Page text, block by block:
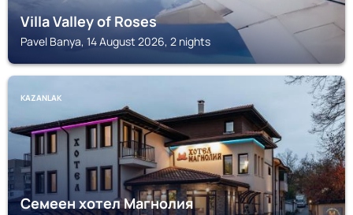
Villa Valley of Roses
Pavel Banya, 14 August 2026, 2 nights
KAZANLAK
Семеен хотел Магнолия